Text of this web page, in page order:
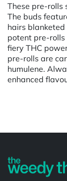
These pre-rolls
The buds
hairs
potent pre-
fiery THC
pre-rolls are
humulene.
enhanced